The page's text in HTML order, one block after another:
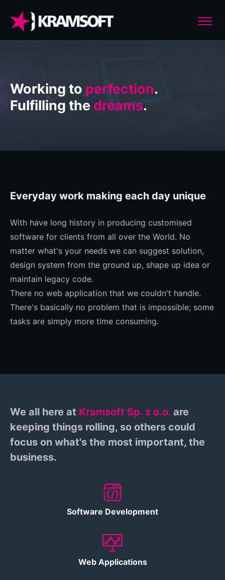
Working to perfection.
Fulfilling the dreams.
Everyday work making each day unique
With have long history in producing customised
software for clients from all over the World. No
matter what's your needs we can suggest solution,
design system from the ground up, shape up idea or
maintain legacy code.
There no web application that we couldn't handle.
There's basically no problem that is impossible; some
tasks are simply more time consuming.
We all here at Kramsoft Sp. z o.o. are
keeping things rolling, so others could
focus on what's the most important, the
business.
Software Development
Web Applications